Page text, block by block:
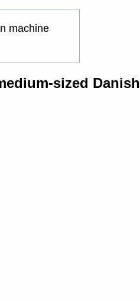
machine
sized